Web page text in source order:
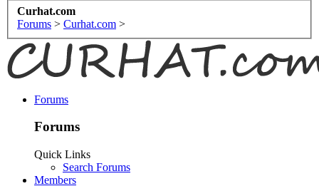
Curhat.com
Forums > Curhat.com >
Forums
Forums
Quick Links
Search Forums
Members